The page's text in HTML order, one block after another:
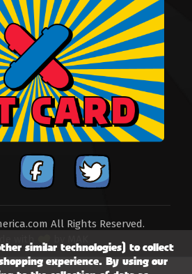
All Rights Reserved.
similar technologies) to collect
experience. By using our